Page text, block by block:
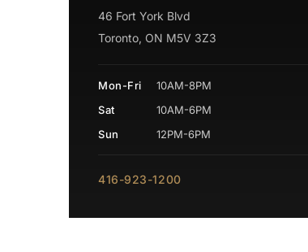
46 Fort York Blvd
Toronto, ON M5V 3Z3
Mon-Fri
10AM-8PM
Sat
10AM-6PM
Sun
12PM-6PM
416-923-1200